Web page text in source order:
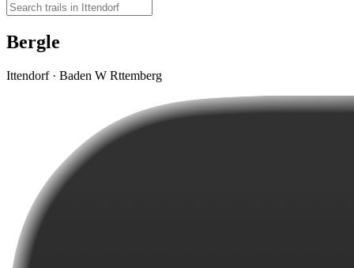
Bergle
Ittendorf · Baden W Rttemberg